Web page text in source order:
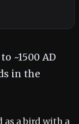
~1500 AD
in the
a bird with a